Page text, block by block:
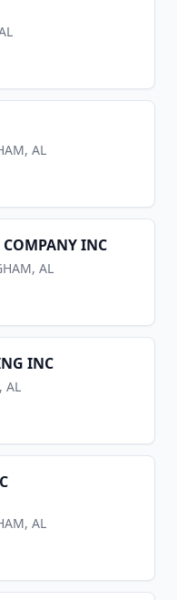
, AL
INC
, AL
INC
, AL
, AL